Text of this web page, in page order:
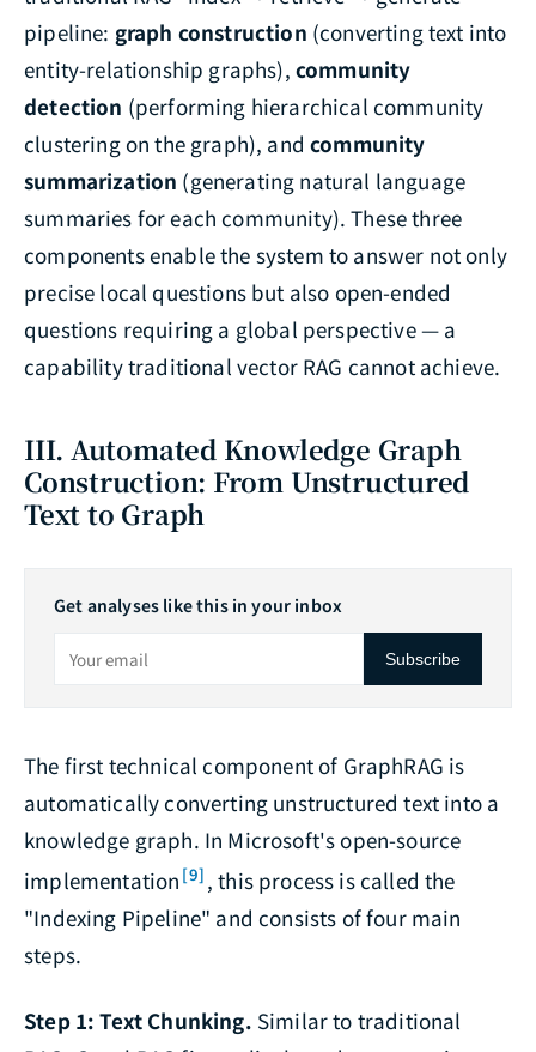
pipeline: graph construction (converting text into
entity-relationship graphs), community
detection (performing hierarchical community
clustering on the graph), andcommunity
summarization (generating natural language
summaries for each community). These three
components enable the system to answer not only
precise local questions but also open-ended
questions requiring a global perspective — a
capability traditional vector RAG cannot achieve.
III. Automated Knowledge Graph
Construction: From Unstructured
Text to Graph
Get analyses like this in your inbox
Subscribe
The first technical component of GraphRAG is
automatically converting unstructured text into a
knowledge graph. In Microsoft's open-source
implementation [9] , this process is called the
"Indexing Pipeline" and consists of four main
steps.
Step 1: Text Chunking. Similar to traditional